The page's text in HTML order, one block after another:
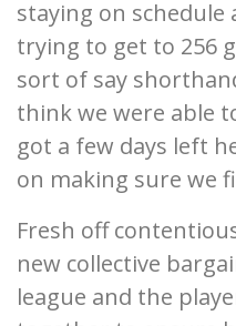
staying on
trying to get to 256
sort of say
think we were able
got a few days left
on making sure we
Fresh off
new collective
league and the